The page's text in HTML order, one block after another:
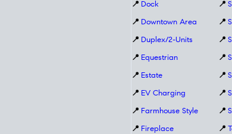
📍 Dock
📍 Downtown Area
📍 Duplex/2-Units
📍 Equestrian
📍 Estate
📍 EV Charging
📍 Farmhouse Style
📍 Fireplace
📍
📍
📍
📍
📍
📍
📍
📍